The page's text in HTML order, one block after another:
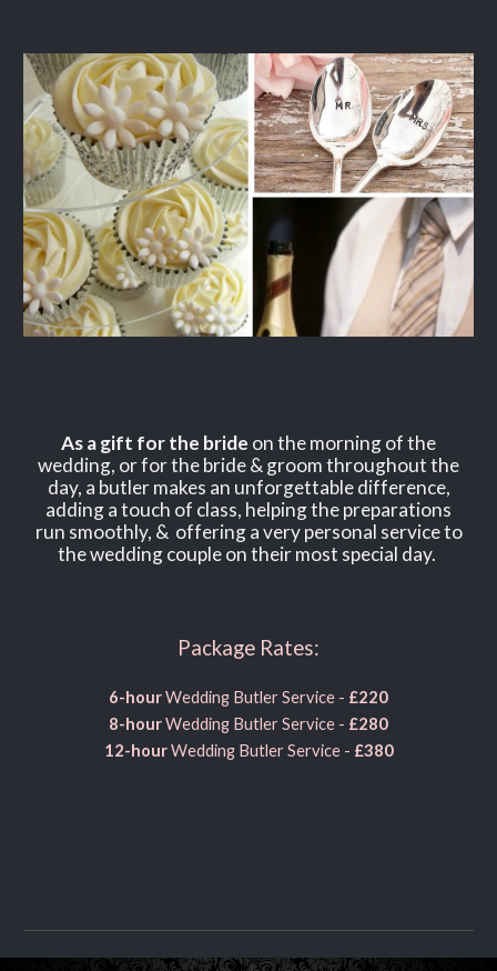
As a gift for the bride on the morning of the
wedding, or for the bride & groom throughout the
day, a butler makes an unforgettable difference,
adding a touch of class, helping the preparations
run smoothly, & offering a very personal service to
the wedding couple on their most special day.
Package Rates:
6-hourWedding Butler Service - £220
8-hourWedding Butler Service - £280
12-hour Wedding Butler Service - £380